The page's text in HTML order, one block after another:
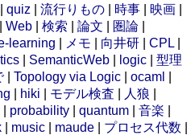
quiz 流行りもの 時事 映画
Web 検索 論文 圏論
learning メモ 向井研 CPL
SemanticWeb logic
型理
| Topology via Logic ocaml
hiki モデル検査 人狼
probability quantum 音楽
music maude プロセス代数